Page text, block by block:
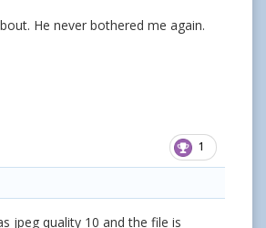
He never bothered me again.
1
jpeg quality 10 and the file is